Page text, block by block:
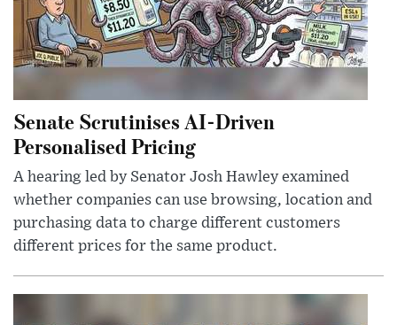
Senate Scrutinises AI-Driven
Personalised Pricing
A hearing led by Senator Josh Hawley examined
whether companies can use browsing, location and
purchasing data to charge different customers
different prices for the same product.